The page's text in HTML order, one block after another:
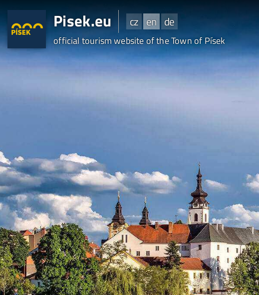
Pisek.eu cz en de
official tourism website of the Town of Písek